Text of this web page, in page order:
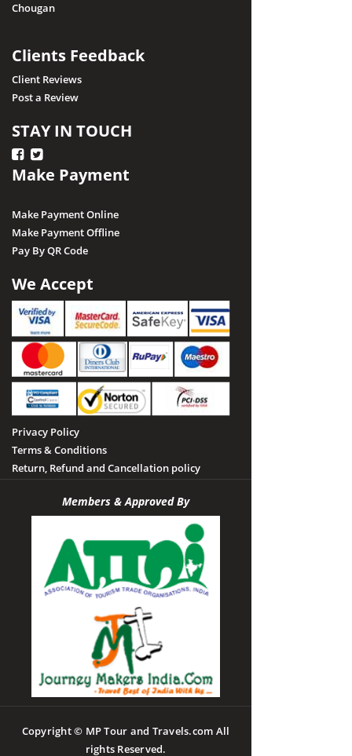
Chougan
Clients Feedback
Client Reviews
Post a Review
STAY IN TOUCH
Make Payment
Make Payment Online
Make Payment Offline
Pay By QR Code
We Accept
Privacy Policy
Terms & Conditions
Return, Refund and Cancellation policy
Members & Approved By
Copyright © MP Tour and Travels.com All
rights Reserved.